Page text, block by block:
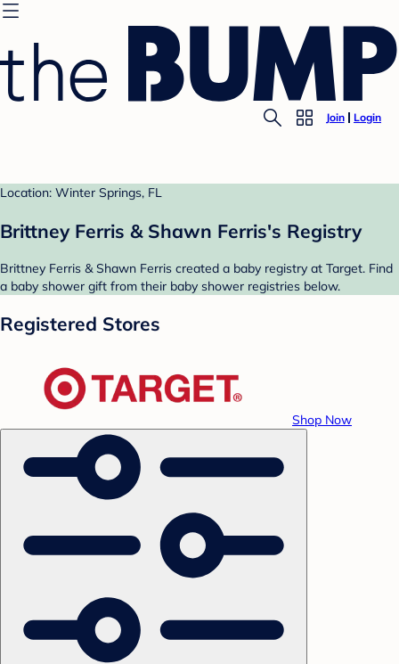
Join Login
Location: Winter Springs, FL
Brittney Ferris & Shawn Ferris's Registry
Brittney Ferris & Shawn Ferris created a baby registry at Target. Find
a baby shower gift from their baby shower registries below.
Registered Stores
Shop Now